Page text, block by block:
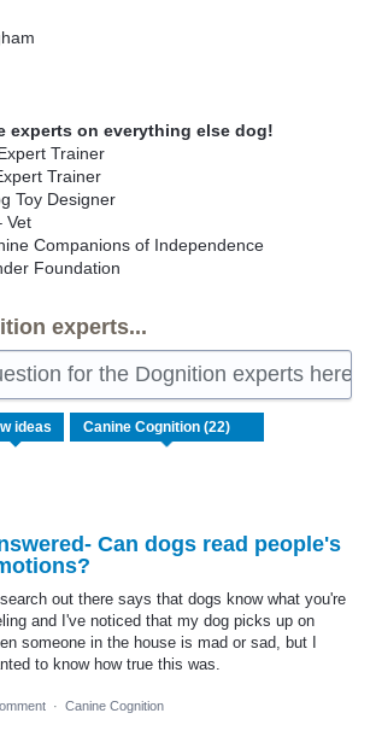
experts on everything else dog!
Trainer
Trainer
Toy Designer
Vet
Companions of Independence
Foundation
experts...
for the Dognition experts here
ideas
Can dogs read people's
out there says that dogs know what you're
and I've noticed that my dog picks up on
someone in the house is mad or sad, but I
to know how true this was.
· Canine Cognition